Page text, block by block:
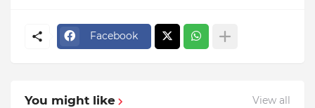
Facebook
You might like View all